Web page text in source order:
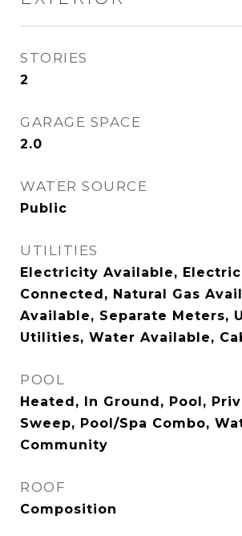
STORIES
2
GARAGE SPACE
2.0
WATER SOURCE
Public
UTILITIES
Electricity Available,
Connected, Natural Gas
Available, Separate Meters,
Utilities, Water Available,
POOL
Heated, In Ground, Pool,
Sweep, Pool/Spa Combo,
Community
ROOF
Composition